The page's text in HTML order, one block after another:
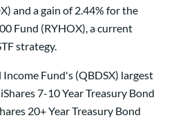
and a gain of 2.44% for the
Fund (RYHOX), a current
strategy.
Fund's (QBDSX) largest
7-10 Year Treasury Bond
20+ Year Treasury Bond